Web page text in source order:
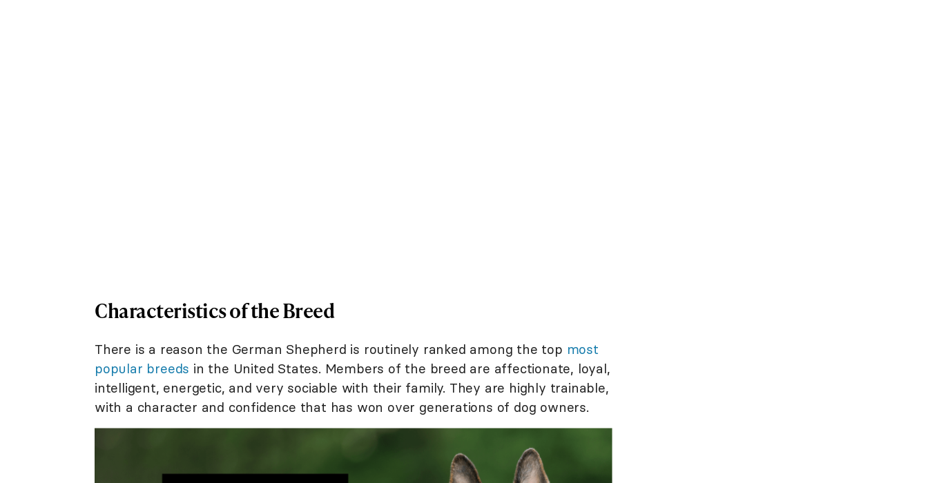
Characteristics of the Breed
There is a reason the German Shepherd is routinely ranked among the top most
popular breeds in the United States. Members of the breed are affectionate, loyal,
intelligent, energetic, and very sociable with their family. They are highly trainable,
with a character and confidence that has won over generations of dog owners.